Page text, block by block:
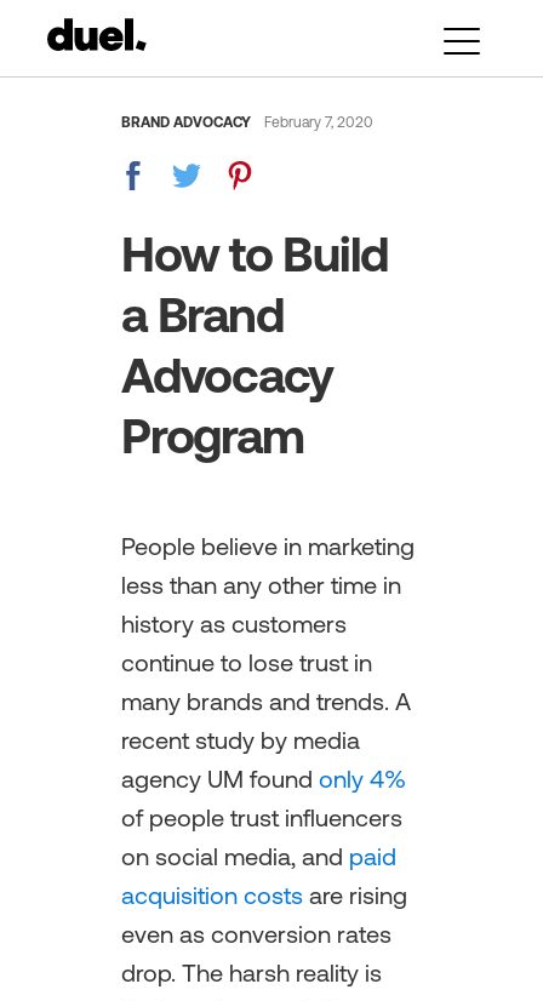
BRAND ADVOCACY February 7, 2020
How to Build
a Brand
Advocacy
Program
People believe in marketing
less than any other time in
history as customers
continue to lose trust in
many brands and trends. A
recent study by media
agency UM found only 4%
of people trust influencers
on social media, and paid
acquisition costs are rising
even as conversion rates
drop. The harsh reality is